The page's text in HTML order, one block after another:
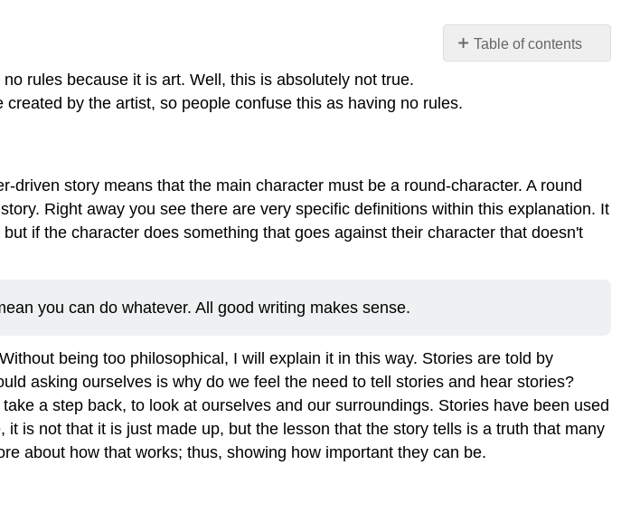
Table of contents
an
example:
Common
the
Page
Journal
and
rules because it is art. Well, this is absolutely not true.
by the artist, so people confuse this as having no rules.
story means that the main character must be a round-character. A round
Right away you see there are very specific definitions within this explanation. It
if the character does something that goes against their character that doesn't
you can do whatever. All good writing makes sense.
being too philosophical, I will explain it in this way. Stories are told by
asking ourselves is why do we feel the need to tell stories and hear stories?
a step back, to look at ourselves and our surroundings. Stories have been used
is not that it is just made up, but the lesson that the story tells is a truth that many
about how that works; thus, showing how important they can be.